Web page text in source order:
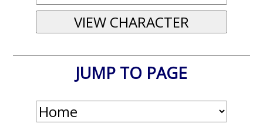
JUMP TO PAGE